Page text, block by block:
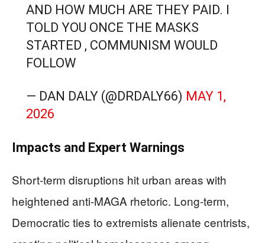
AND HOW MUCH ARE THEY PAID. I
TOLD YOU ONCE THE MASKS
STARTED , COMMUNISM WOULD
FOLLOW
— DAN DALY (@DRDALY66) MAY 1,
2026
Impacts and Expert Warnings
Short-term disruptions hit urban areas with
heightened anti-MAGA rhetoric. Long-term,
Democratic ties to extremists alienate centrists,